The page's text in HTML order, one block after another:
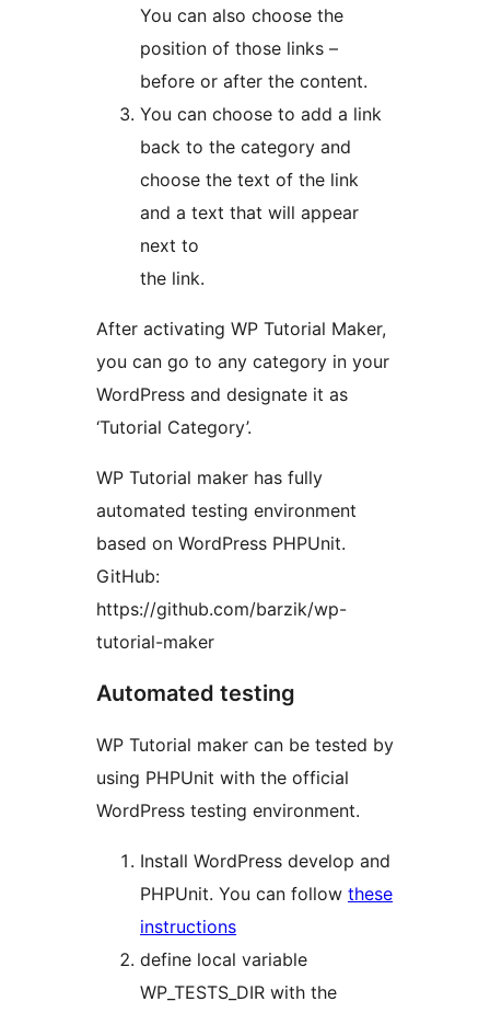
You can also choose the
position of those links –
before or after the content.
You can choose to add a link
back to the category and
choose the text of the link
and a text that will appear
next to
the link.
After activating WP Tutorial Maker,
you can go to any category in your
WordPress and designate it as
‘Tutorial Category’.
WP Tutorial maker has fully
automated testing environment
based on WordPress PHPUnit.
GitHub:
https://github.com/barzik/wp-
tutorial-maker
Automated testing
WP Tutorial maker can be tested by
using PHPUnit with the official
WordPress testing environment.
Install WordPress develop and
PHPUnit. You can follow these
instructions
define local variable
WP_TESTS_DIR with the